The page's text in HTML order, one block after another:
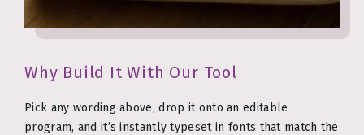
Why Build It With Our Tool
Pick any wording above, drop it onto an editable
program, and it’s instantly typeset in fonts that match the